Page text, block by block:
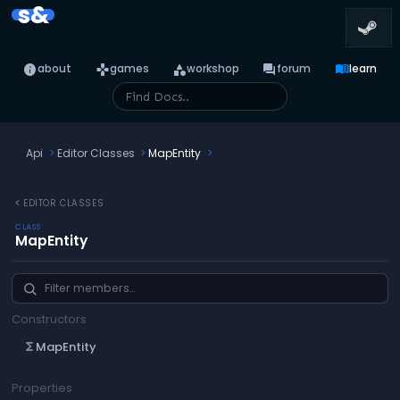
s&
infoabout gamesgames categoryworkshop forumforum menu_booklearn
Api Editor Classes MapEntity
chevron_left EDITOR CLASSES
CLASS
MapEntity
Constructors
functions MapEntity
Properties